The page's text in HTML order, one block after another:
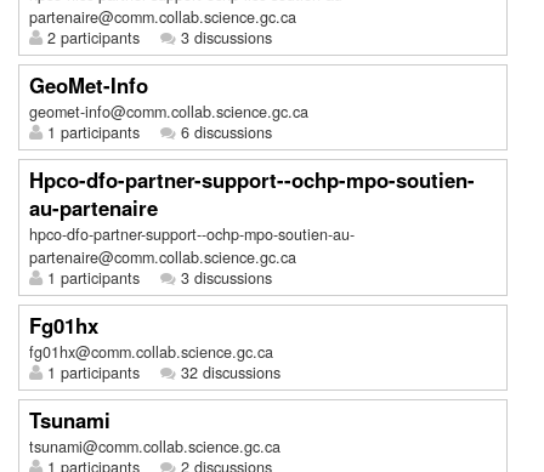
partenaire@comm.collab.science.gc.ca
2 participants
3 discussions
GeoMet-Info
geomet-info@comm.collab.science.gc.ca
1 participants
6 discussions
Hpco-dfo-partner-support--ochp-mpo-soutien-
au-partenaire
hpco-dfo-partner-support--ochp-mpo-soutien-au-
partenaire@comm.collab.science.gc.ca
1 participants
3 discussions
Fg01hx
fg01hx@comm.collab.science.gc.ca
1 participants
32 discussions
Tsunami
tsunami@comm.collab.science.gc.ca
1 participants
2 discussions